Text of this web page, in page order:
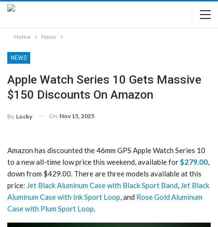
Home News
NEWS
Apple Watch Series 10 Gets Massive
$150 Discounts On Amazon
By Locky On Nov 15, 2025
Amazon has discounted the 46mm GPS Apple Watch Series 10
to a new all-time low price this weekend, available for$279.00,
down from $429.00. There are three models available at this
price: Jet Black Aluminum Case with Black Sport Band, Jet Black
Aluminum Case with Ink Sport Loop, and Rose Gold Aluminum
Case with Plum Sport Loop.